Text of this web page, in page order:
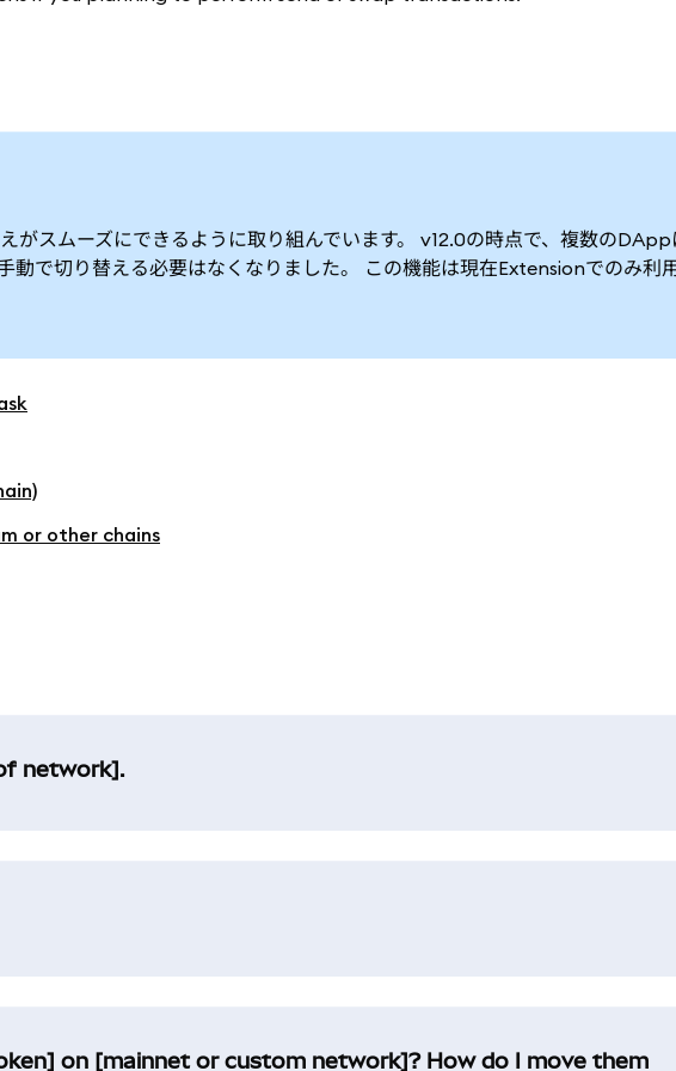
がスムーズにできるように取り組んでいます。 v12.0の時点で、複数のDApp
動で切り替える必要はなくなりました。 この機能は現在Extensionでのみ利
or other chains
network].
on [mainnet or custom network]? How do I move them